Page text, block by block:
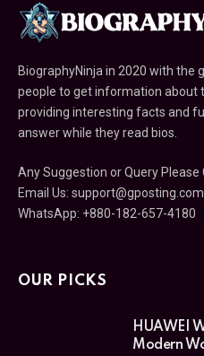
BiographyNinja in 2020 with the
people to get information about
providing interesting facts and
answer while they read bios.
Any Suggestion or Query Please
Email Us: support@gposting.com
WhatsApp: +880-182-657-4180
OUR PICKS
HUAWEI
Modern